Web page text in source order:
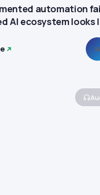
automation
AI ecosystem looks
N